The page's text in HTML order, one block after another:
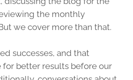
the monthly
we cover more than that.
successes, and that
better results before our